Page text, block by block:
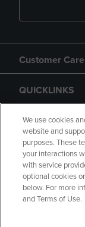
Customer Care
QUICKLINKS
GIFT CARD
Copyright
We use cookies
website and
purposes. These
your interactions
with service
optional cookies
below. For more
and Terms of Use.